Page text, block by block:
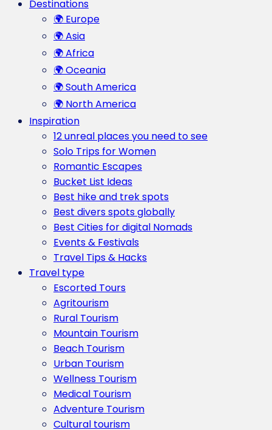
Destinations
🌍 Europe
🌍 Asia
🌍 Africa
🌍 Oceania
🌍 South America
🌍 North America
Inspiration
12 unreal places you need to see
Solo Trips for Women
Romantic Escapes
Bucket List Ideas
Best hike and trek spots
Best divers spots globally
Best Cities for digital Nomads
Events & Festivals
Travel Tips & Hacks
Travel type
Escorted Tours
Agritourism
Rural Tourism
Mountain Tourism
Beach Tourism
Urban Tourism
Wellness Tourism
Medical Tourism
Adventure Tourism
Cultural tourism